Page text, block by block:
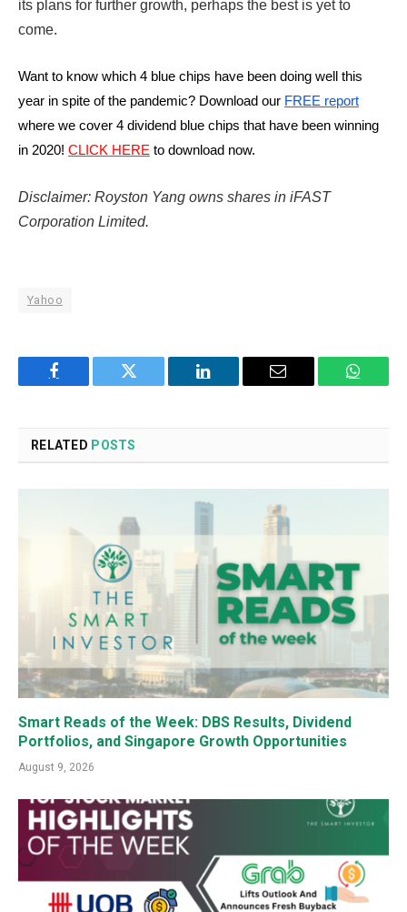
its plans for further growth, perhaps the best is yet to
come.
Want to know which 4 blue chips have been doing well this
year in spite of the pandemic? Download our FREE report
where we cover 4 dividend blue chips that have been winning
in 2020! CLICK HERE to download now.
Disclaimer: Royston Yang owns shares in iFAST
Corporation Limited.
Yahoo
Facebook Twitter LinkedIn Email
RELATED POSTS
Smart Reads of the Week: DBS Results, Dividend
Portfolios, and Singapore Growth Opportunities
August 9, 2026